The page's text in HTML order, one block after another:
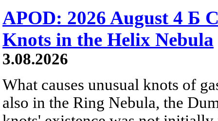
APOD: 2026 August 4 Б
Knots in the Helix Nebula
3.08.2026
What causes unusual knots of
also in the Ring Nebula, the